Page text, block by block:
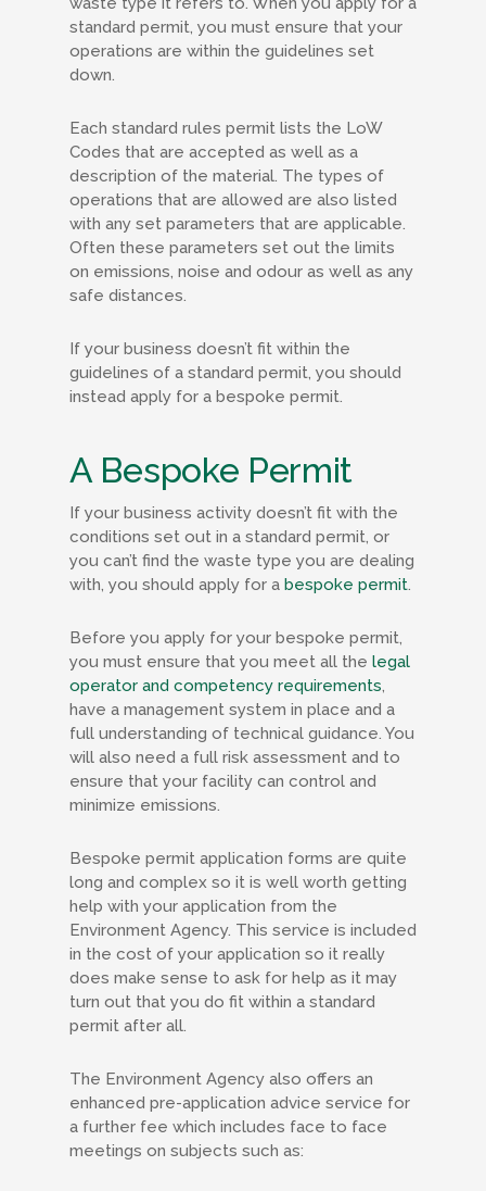
standard permit, you must ensure that your
operations are within the guidelines set
down.
Each standard rules permit lists the LoW
Codes that are accepted as well as a
description of the material. The types of
operations that are allowed are also listed
with any set parameters that are applicable.
Often these parameters set out the limits
on emissions, noise and odour as well as any
safe distances.
If your business doesn’t fit within the
guidelines of a standard permit, you should
instead apply for a bespoke permit.
A Bespoke Permit
If your business activity doesn’t fit with the
conditions set out in a standard permit, or
you can’t find the waste type you are dealing
with, you should apply for a bespoke permit.
Before you apply for your bespoke permit,
you must ensure that you meet all the legal
operator and competency requirements,
have a management system in place and a
full understanding of technical guidance. You
will also need a full risk assessment and to
ensure that your facility can control and
minimize emissions.
Bespoke permit application forms are quite
long and complex so it is well worth getting
help with your application from the
Environment Agency. This service is included
in the cost of your application so it really
does make sense to ask for help as it may
turn out that you do fit within a standard
permit after all.
The Environment Agency also offers an
enhanced pre-application advice service for
a further fee which includes face to face
meetings on subjects such as: